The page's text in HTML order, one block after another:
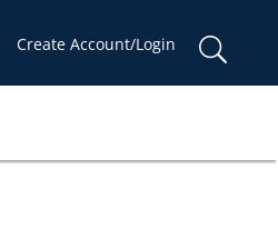
cart:
Create Account/Login